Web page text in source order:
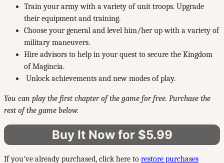
Train your army with a variety of unit troops. Upgrade
their equipment and training.
Choose your general and level him/her up with a variety of
military maneuvers.
Hire advisors to help in your quest to secure the Kingdom
of Magincia.
Unlock achievements and new modes of play.
You can play the first chapter of the game for free. Purchase the
rest of the game below.
Buy It Now for $5.99
If you've already purchased, click here to restore purchases